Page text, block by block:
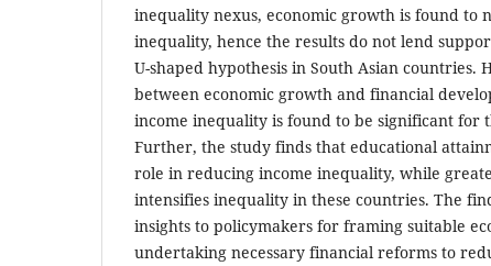
inequality nexus, economic growth is found to
inequality, hence the results do not lend
U-shaped hypothesis in South Asian countries.
between economic growth and financial
income inequality is found to be significant for
Further, the study finds that educational
role in reducing income inequality, while
intensifies inequality in these countries. The
insights to policymakers for framing suitable
undertaking necessary financial reforms to